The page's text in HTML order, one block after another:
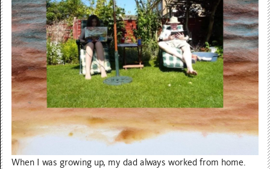
When I was growing up, my dad always worked from home.